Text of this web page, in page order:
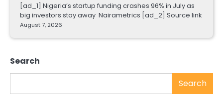
[ad_1] Nigeria’s startup funding crashes 96% in July as
big investors stay away Nairametrics [ad_2] Source link
August 7, 2026
Search
Search